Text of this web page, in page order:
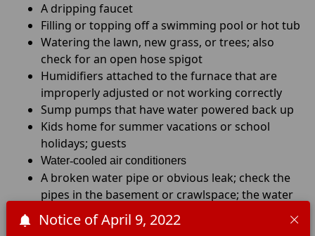
Notice of April 9, 2022
A dripping faucet
Filling or topping off a swimming pool or hot tub
Watering the lawn, new grass, or trees; also
check for an open hose spigot
Humidifiers attached to the furnace that are
improperly adjusted or not working correctly
Sump pumps that have water powered back up
Kids home for summer vacations or school
holidays; guests
Water-cooled air conditioners
A broken water pipe or obvious leak; check the
pipes in the basement or crawlspace; the water
heater could also be leaking
Water softener problems – cycles continuously\